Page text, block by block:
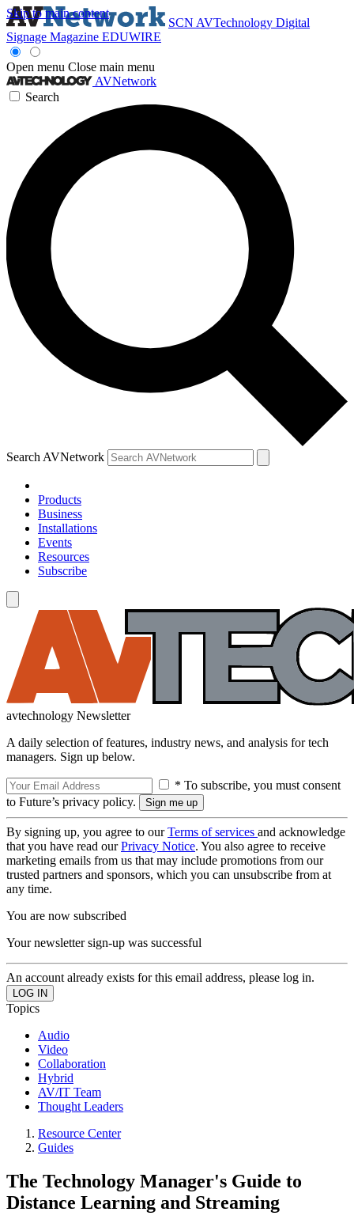
Skip to main content
SCN AVTechnology Digital
Signage Magazine EDUWIRE
Open menu Close main menu
AVNetwork
Search
Search AVNetwork
Products
Business
Installations
Events
Resources
Subscribe
avtechnology Newsletter
A daily selection of features, industry news, and analysis for tech
managers. Sign up below.
* To subscribe, you must consent
to Future’s privacy policy.
By signing up, you agree to ourTerms of services and acknowledge
that you have read ourPrivacy Notice. You also agree to receive
marketing emails from us that may include promotions from our
trusted partners and sponsors, which you can unsubscribe from at
any time.
You are now subscribed
Your newsletter sign-up was successful
An account already exists for this email address, please log in.
Topics
Audio
Video
Collaboration
Hybrid
AV/IT Team
Thought Leaders
Resource Center
Guides
The Technology Manager's Guide to
Distance Learning and Streaming